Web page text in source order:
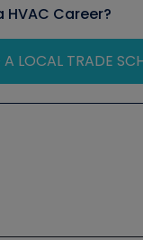
Career?
A LOCAL TRADE
R Training